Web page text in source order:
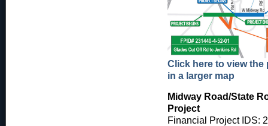
Click here to view
in a larger map
Midway Road/State
Project
Financial Project IDS: